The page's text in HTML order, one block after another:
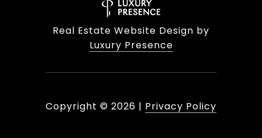
Real Estate Website Design by
Luxury Presence
Copyright © 2026 | Privacy Policy